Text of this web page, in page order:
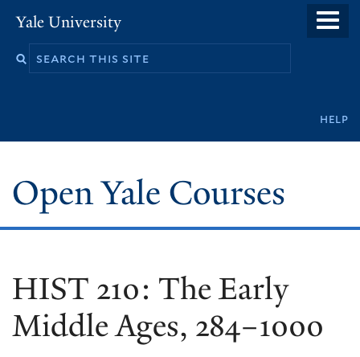
main
Yale University
help
Open Yale Courses
HIST 210: The Early
Middle Ages, 284–1000